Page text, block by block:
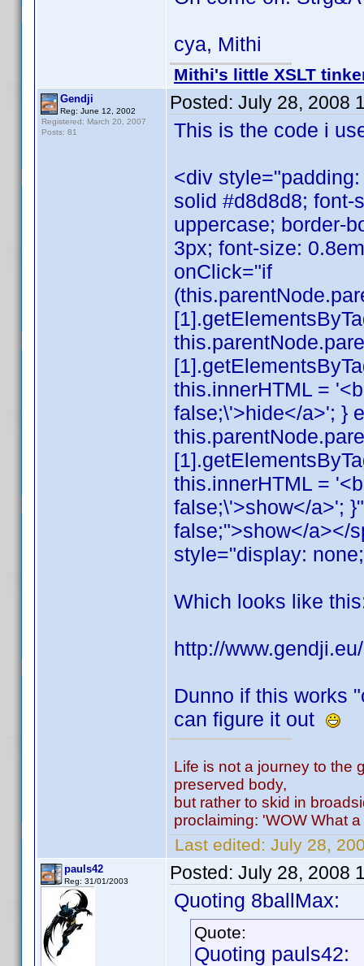
cya, Mithi
Mithi's little XSLT
Gendji
Reg: June 12, 2002
Registered: March 20, 2007
Posts: 81
Posted: July 28, 2008
This is the code i
<div
solid #d8d8d8; font-
uppercase; border-
3px; font-size:
onClick="if
this.innerHTML =
false;\'>hide</a>'; }
this.innerHTML =
false;\'>show</a>';
false;">show</a></
style="display:
Which looks like
http://
Dunno if this works
can figure it out
Life is not a journey to the
preserved body,
but rather to skid in
proclaiming: 'WOW What
Last edited: July 28,
pauls42
Reg: 31/01/2003 Posted: July 28, 2008
Quoting 8ballMax:
Quote:
Quoting pauls42: